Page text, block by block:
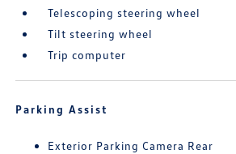
Telescoping steering wheel
Tilt steering wheel
Trip computer
Parking Assist
Exterior Parking Camera Rear